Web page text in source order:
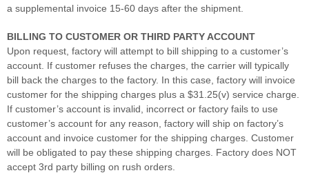
a supplemental invoice 15-60 days after the shipment.
BILLING TO CUSTOMER OR THIRD PARTY ACCOUNT
Upon request, factory will attempt to bill shipping to a customer’s
account. If customer refuses the charges, the carrier will typically
bill back the charges to the factory. In this case, factory will invoice
customer for the shipping charges plus a $31.25(v) service charge.
If customer’s account is invalid, incorrect or factory fails to use
customer’s account for any reason, factory will ship on factory’s
account and invoice customer for the shipping charges. Customer
will be obligated to pay these shipping charges. Factory does NOT
accept 3rd party billing on rush orders.